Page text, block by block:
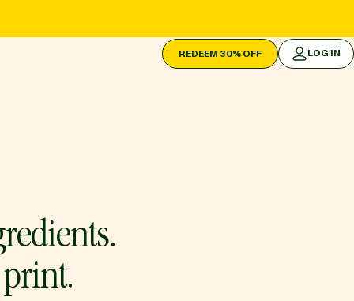
REDEEM 30% OFF LOG IN
LOG IN